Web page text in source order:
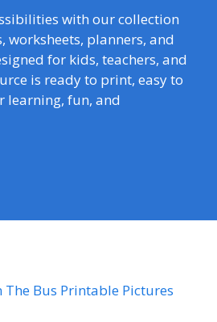
with our collection
worksheets, planners, and
for kids, teachers, and
is ready to print, easy to
learning, fun, and
The Bus Printable Pictures